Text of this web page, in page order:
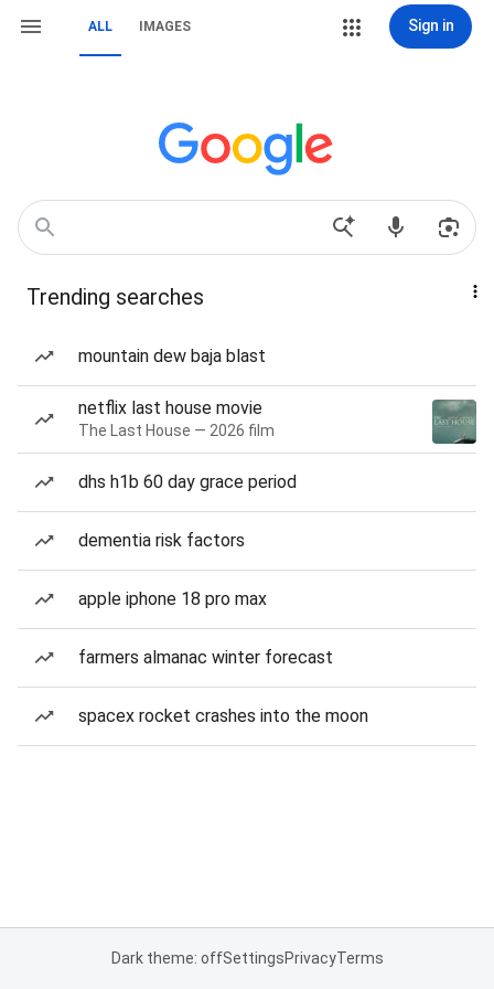
ALL IMAGES Sign in
Trending searches
mountain dew baja blast
netflix last house movie
The Last House — 2026 film
dhs h1b 60 day grace period
dementia risk factors
apple iphone 18 pro max
farmers almanac winter forecast
spacex rocket crashes into the moon
Dark theme: offSettingsPrivacyTerms